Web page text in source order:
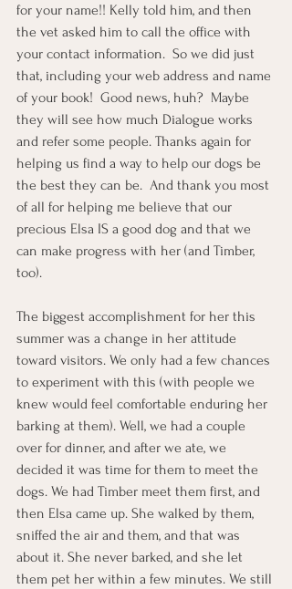
for your name!! Kelly told him, and then
the vet asked him to call the office with
your contact information.  So we did just
that, including your web address and name
of your book!  Good news, huh?  Maybe
they will see how much Dialogue works
and refer some people. Thanks again for
helping us find a way to help our dogs be
the best they can be.  And thank you most
of all for helping me believe that our
precious Elsa IS a good dog and that we
can make progress with her (and Timber,
too).
The biggest accomplishment for her this
summer was a change in her attitude
toward visitors. We only had a few chances
to experiment with this (with people we
knew would feel comfortable enduring her
barking at them). Well, we had a couple
over for dinner, and after we ate, we
decided it was time for them to meet the
dogs. We had Timber meet them first, and
then Elsa came up. She walked by them,
sniffed the air and them, and that was
about it. She never barked, and she let
them pet her within a few minutes. We still